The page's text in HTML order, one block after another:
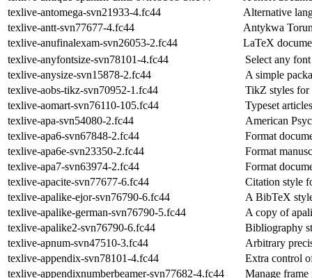
texlive-antomega-svn21933-4.fc44
Alternative
texlive-antt-svn77677-4.fc44
Antykwa
texlive-anufinalexam-svn26053-2.fc44
LaTeX
texlive-anyfontsize-svn78101-4.fc44
Select any
texlive-anysize-svn15878-2.fc44
A simple
texlive-aobs-tikz-svn70952-1.fc44
TikZ styles for
texlive-aomart-svn76110-105.fc44
Typeset
texlive-apa-svn54080-2.fc44
American
texlive-apa6-svn67848-2.fc44
Format
texlive-apa6e-svn23350-2.fc44
Format
texlive-apa7-svn63974-2.fc44
Format
texlive-apacite-svn77677-6.fc44
Citation style
texlive-apalike-ejor-svn76790-6.fc44
A BibTeX
texlive-apalike-german-svn76790-5.fc44
A copy of
texlive-apalike2-svn76790-6.fc44
Bibliography
texlive-apnum-svn47510-3.fc44
Arbitrary
texlive-appendix-svn78101-4.fc44
Extra control
texlive-appendixnumberbeamer-svn77682-4.fc44
Manage frame